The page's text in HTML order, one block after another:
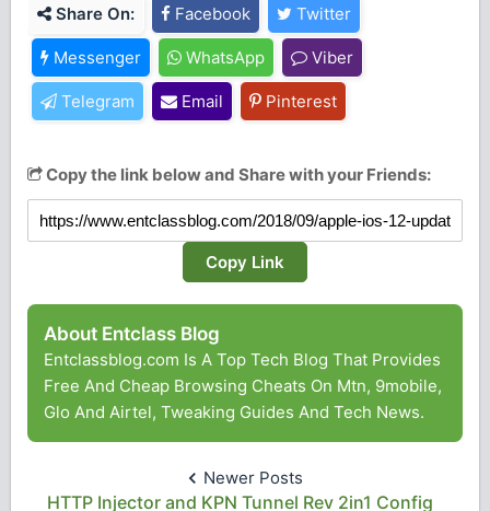
Share On: Facebook Twitter
Messenger WhatsApp Viber
Telegram Email Pinterest
Copy the link below and Share with your Friends:
Copy Link
About Entclass Blog
Entclassblog.com Is A Top Tech Blog That Provides
Free And Cheap Browsing Cheats On Mtn, 9mobile,
Glo And Airtel, Tweaking Guides And Tech News.
Newer Posts
HTTP Injector and KPN Tunnel Rev 2in1 Config